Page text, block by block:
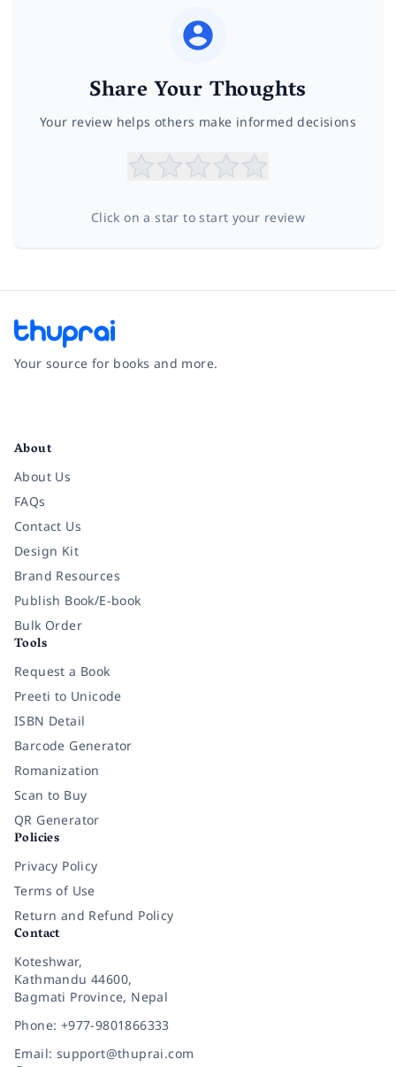
Share Your Thoughts
Your review helps others make informed decisions
Click on a star to start your review
Your source for books and more.
About
About Us
FAQs
Contact Us
Design Kit
Brand Resources
Publish Book/E-book
Bulk Order
Tools
Request a Book
Preeti to Unicode
ISBN Detail
Barcode Generator
Romanization
Scan to Buy
QR Generator
Policies
Privacy Policy
Terms of Use
Return and Refund Policy
Contact
Koteshwar,
Kathmandu 44600,
Bagmati Province, Nepal
Phone: +977-9801866333
Email: support@thuprai.com